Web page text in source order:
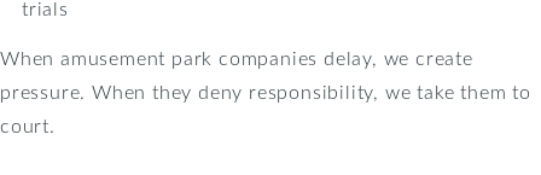
trials
When amusement park companies delay, we create
pressure. When they deny responsibility, we take them to
court.